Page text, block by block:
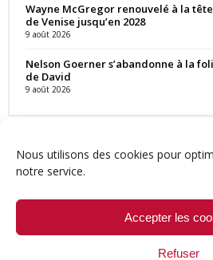
Nous utilisons des cookies pour
notre service.
Accepter les
Refuser
Wayne McGregor renouvelé à la
de Venise jusqu’en 2028
9 août 2026
Nelson Goerner s’abandonne à la
de David
9 août 2026